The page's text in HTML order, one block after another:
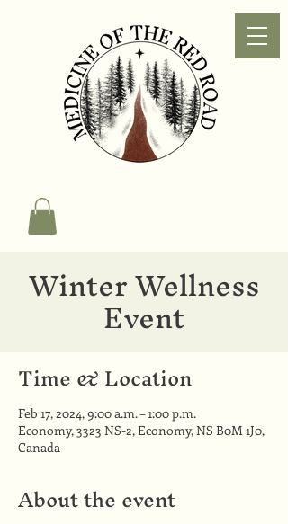
Winter Wellness
Event
Time & Location
Feb 17, 2024, 9:00 a.m. – 1:00 p.m.
Economy, 3323 NS-2, Economy, NS B0M 1J0,
Canada
About the event